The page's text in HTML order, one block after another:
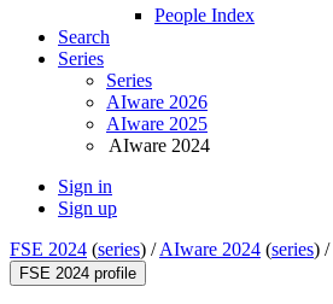
People Index
Search
Series
Series
AIware 2026
AIware 2025
AIware 2024
Sign in
Sign up
FSE 2024 (series) /AIware 2024 (series) /
FSE 2024 profile